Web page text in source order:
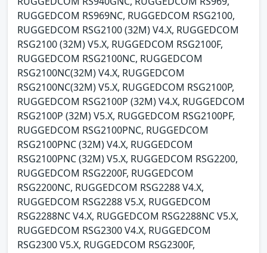
RUGGEDCOM RS969NC, RUGGEDCOM RSG2100,
RUGGEDCOM RSG2100 (32M) V4.X, RUGGEDCOM
RSG2100 (32M) V5.X, RUGGEDCOM RSG2100F,
RUGGEDCOM RSG2100NC, RUGGEDCOM
RSG2100NC(32M) V4.X, RUGGEDCOM
RSG2100NC(32M) V5.X, RUGGEDCOM RSG2100P,
RUGGEDCOM RSG2100P (32M) V4.X, RUGGEDCOM
RSG2100P (32M) V5.X, RUGGEDCOM RSG2100PF,
RUGGEDCOM RSG2100PNC, RUGGEDCOM
RSG2100PNC (32M) V4.X, RUGGEDCOM
RSG2100PNC (32M) V5.X, RUGGEDCOM RSG2200,
RUGGEDCOM RSG2200F, RUGGEDCOM
RSG2200NC, RUGGEDCOM RSG2288 V4.X,
RUGGEDCOM RSG2288 V5.X, RUGGEDCOM
RSG2288NC V4.X, RUGGEDCOM RSG2288NC V5.X,
RUGGEDCOM RSG2300 V4.X, RUGGEDCOM
RSG2300 V5.X, RUGGEDCOM RSG2300F,